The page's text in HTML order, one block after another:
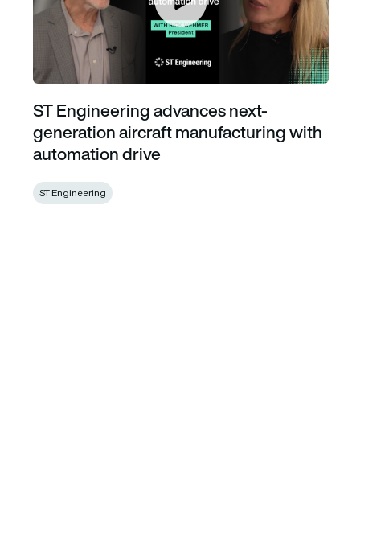
ST Engineering advances next-
generation aircraft manufacturing with
automation drive
ST Engineering